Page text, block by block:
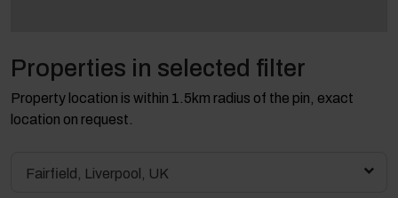
Properties in selected filter
Property location is within 1.5km radius of the pin, exact
location on request.
Fairfield, Liverpool, UK